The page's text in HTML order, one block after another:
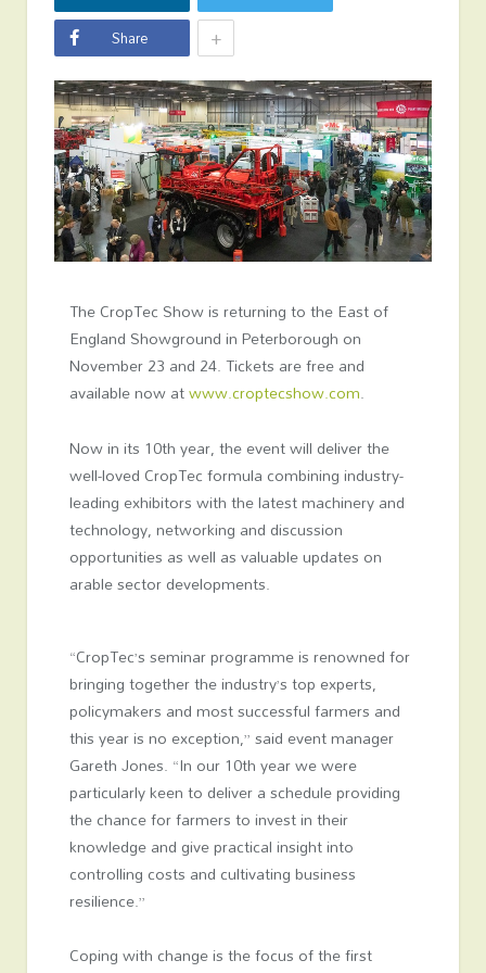
Share
+
The CropTec Show is returning to the East of
England Showground in Peterborough on
November 23 and 24. Tickets are free and
available now atwww.croptecshow.com.
Now in its 10thyear, the event will deliver the
well-loved CropTec formula combining industry-
leading exhibitors with the latest machinery and
technology, networking and discussion
opportunities as well as valuable updates on
arable sector developments.
“CropTec’s seminar programme is renowned for
bringing together the industry’s top experts,
policymakers and most successful farmers and
this year is no exception,” said event manager
Gareth Jones. “In our 10thyear we were
particularly keen to deliver a schedule providing
the chance for farmers to invest in their
knowledge and give practical insight into
controlling costs and cultivating business
resilience.”
Coping with change is the focus of the first